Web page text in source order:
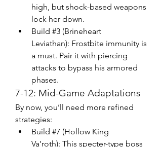
high, but shock-based weapons
lock her down.
Build #3 (Brineheart
Leviathan): Frostbite immunity is
a must. Pair it with piercing
attacks to bypass his armored
phases.
7-12: Mid-Game Adaptations
By now, you’ll need more refined
strategies:
Build #7 (Hollow King
Va’roth): This specter-type boss